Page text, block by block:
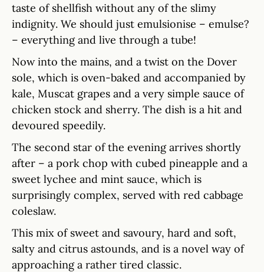
taste of shellfish without any of the slimy
indignity. We should just emulsionise – emulse?
– everything and live through a tube!
Now into the mains, and a twist on the Dover
sole, which is oven-baked and accompanied by
kale, Muscat grapes and a very simple sauce of
chicken stock and sherry. The dish is a hit and
devoured speedily.
The second star of the evening arrives shortly
after – a pork chop with cubed pineapple and a
sweet lychee and mint sauce, which is
surprisingly complex, served with red cabbage
coleslaw.
This mix of sweet and savoury, hard and soft,
salty and citrus astounds, and is a novel way of
approaching a rather tired classic.